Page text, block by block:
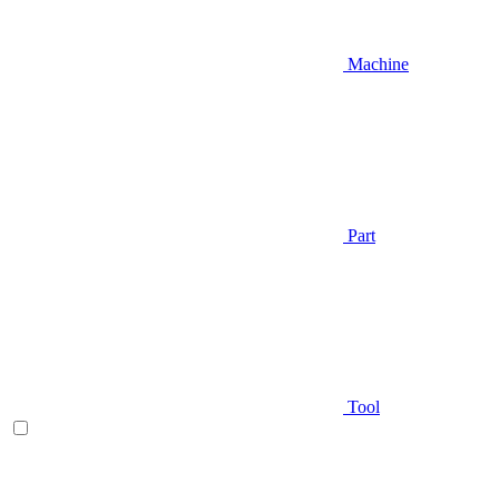
Machine
Part
Tool